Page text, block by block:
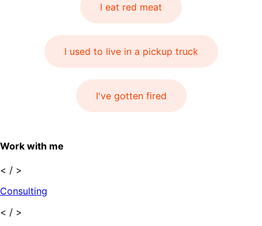
I eat red meat
I used to live in a pickup truck
I've gotten fired
Work with me
< / >
Consulting
< / >